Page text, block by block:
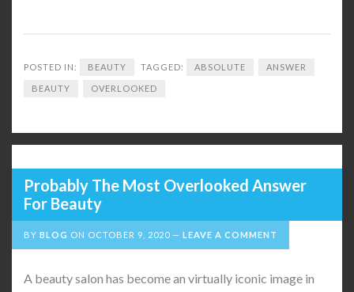
POSTED IN: BEAUTY TAGGED: ABSOLUTE ANSWER
BEAUTY OVERLOOKED
Probably The Most Overlooked Answer
For Beauty
BY BLOG ON OCTOBER 9, 2020 LEAVE A COMMENT
A beauty salon has become an virtually iconic image in